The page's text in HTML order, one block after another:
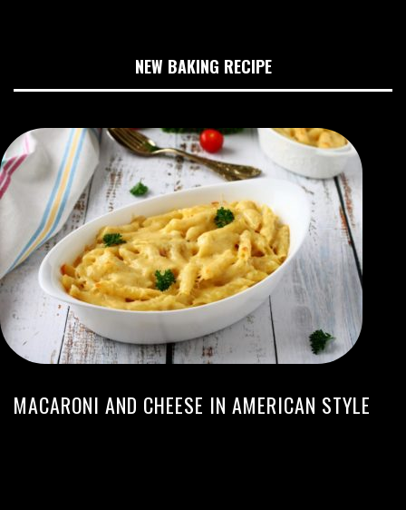
NEW BAKING RECIPE
MACARONI AND CHEESE IN AMERICAN STYLE